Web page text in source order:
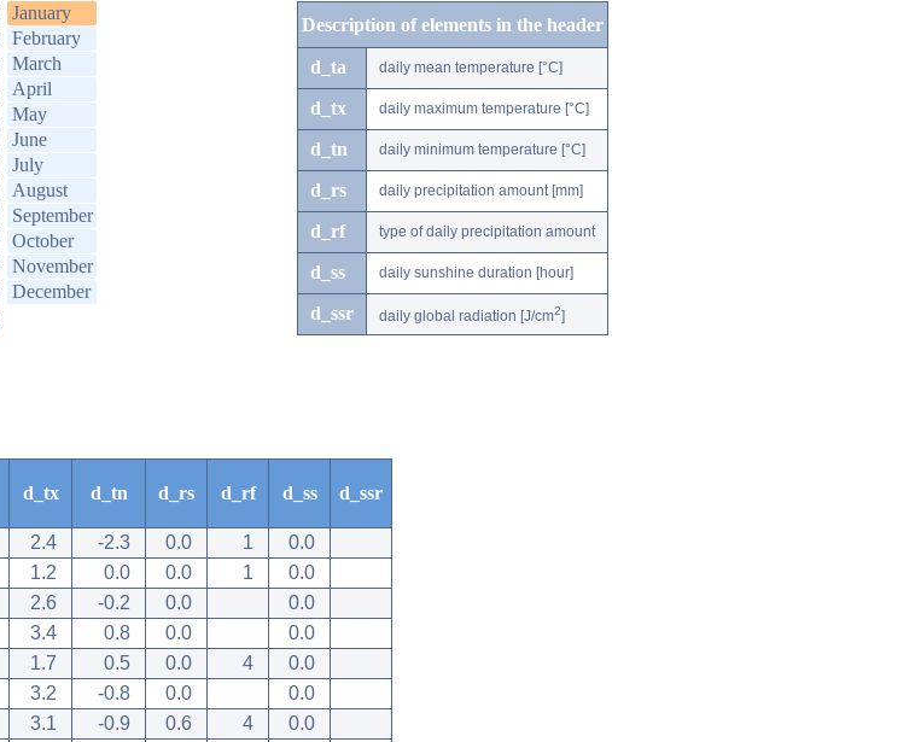
January
February
March
April
May
June
July
August
September
October
November
December
Description of elements in the header
d_ta daily mean temperature [°C]
d_tx daily maximum temperature [°C]
d_tn daily minimum temperature [°C]
d_rs daily precipitation amount [mm]
d_rf type of daily precipitation amount
d_ss daily sunshine duration [hour]
d_ssr daily global radiation [J/cm2]
d_tx d_tn d_rs d_rf d_ss d_ssr
2.4 -2.3 0.0 1
0.0
1.2 0.0 0.0 1
0.0
2.6 -0.2 0.0
0.0
3.4 0.8 0.0
0.0
1.7 0.5 0.0 4
0.0
3.2 -0.8 0.0
0.0
3.1 -0.9 0.6 4
0.0